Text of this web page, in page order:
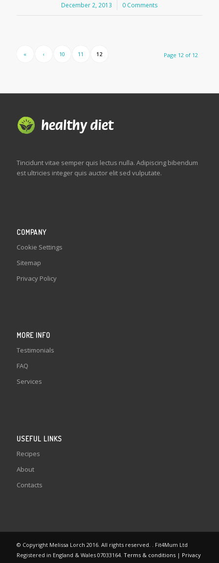
December 2, 2013
/ 0 Comments
Page 12 of 12
« ‹ 10 11 12
Tincidunt vitae semper quis lectus nulla. Adipiscing bibendum
est ultricies integer quis auctor elit sed vulputate.
COMPANY
Cookie Settings
Sitemap
Privacy Policy
MORE INFO
Testimonials
FAQ
Services
USEFUL LINKS
Recipes
About
Contacts
© Copyright Melissa Lorch 2016. All rights reserved. . Fit4Mum Ltd
Registered in England & Wales 07033164. Terms & conditions| Privacy